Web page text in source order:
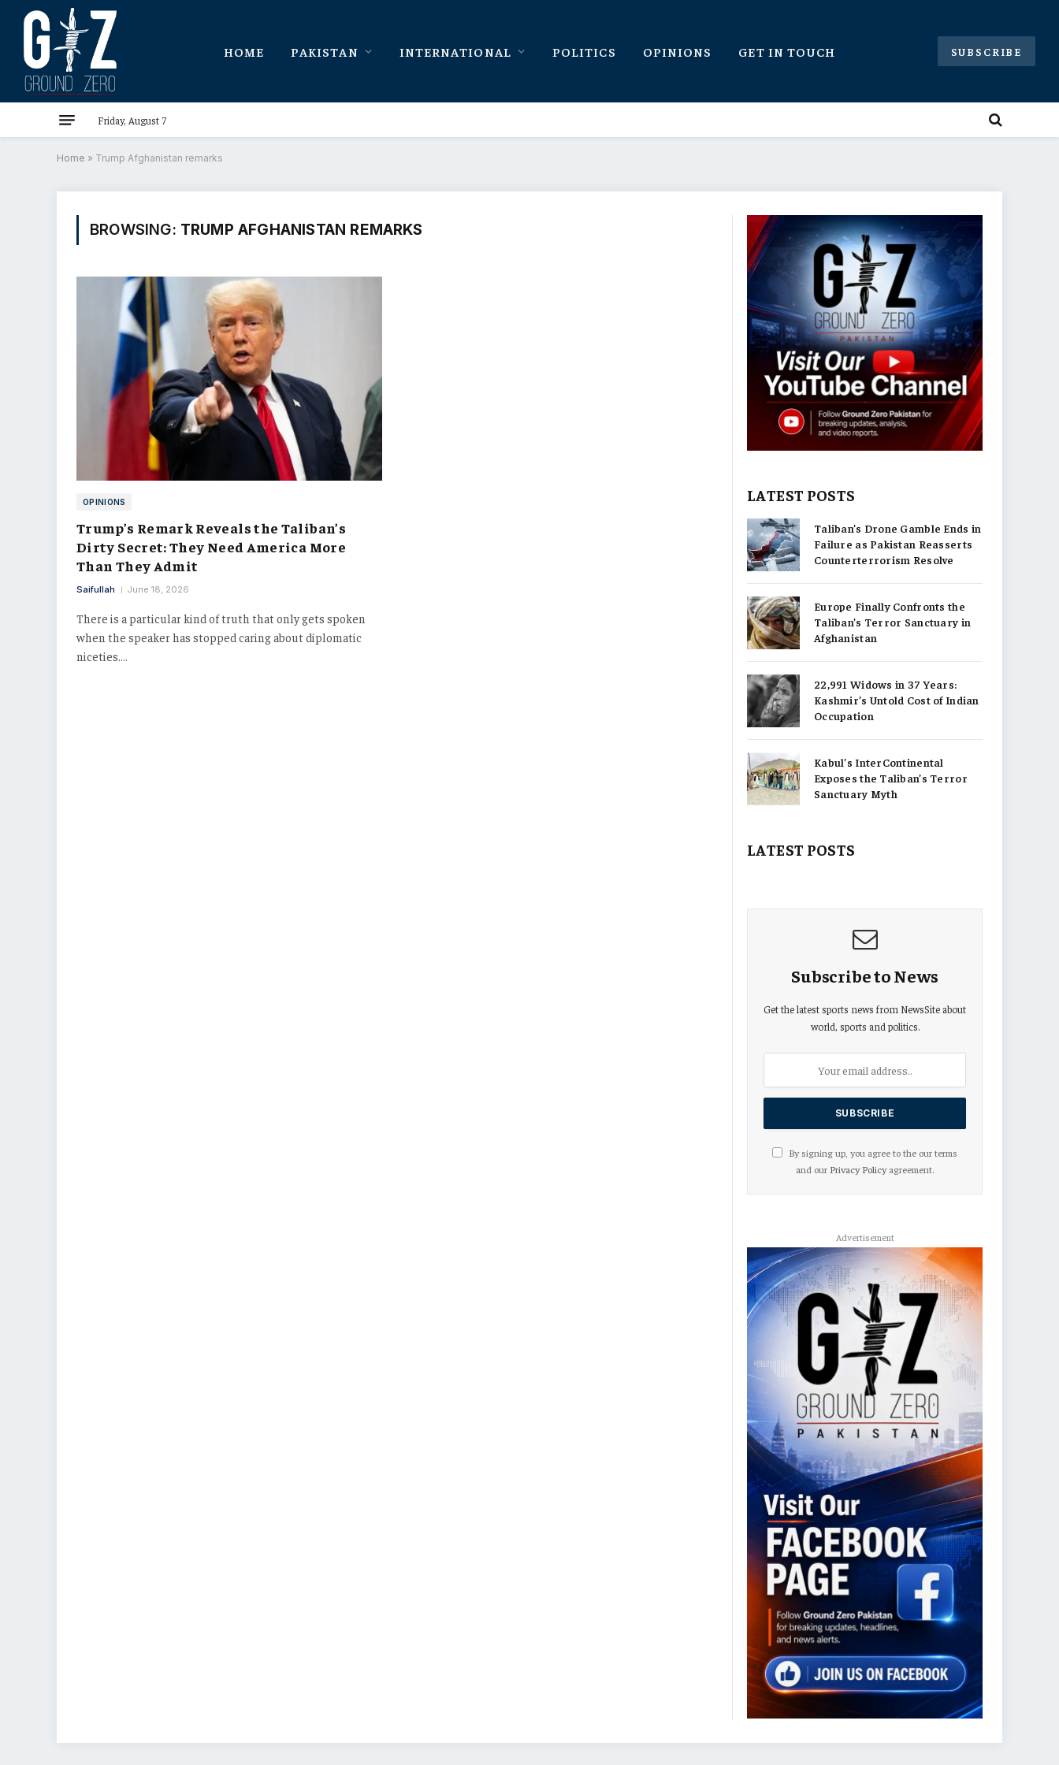
HOME PAKISTAN INTERNATIONAL POLITICS OPINIONS GET IN TOUCH SUBSCRIBE
Friday, August 7
Home » Trump Afghanistan remarks
BROWSING: TRUMP AFGHANISTAN REMARKS
OPINIONS
Trump’s Remark Reveals the Taliban’s
Dirty Secret: They Need America More
Than They Admit
Saifullah June 18, 2026
There is a particular kind of truth that only gets spoken
when the speaker has stopped caring about diplomatic
niceties.…
LATEST POSTS
Taliban’s Drone Gamble Ends in
Failure as Pakistan Reasserts
Counterterrorism Resolve
Europe Finally Confronts the
Taliban’s Terror Sanctuary in
Afghanistan
22,991 Widows in 37 Years:
Kashmir’s Untold Cost of Indian
Occupation
Kabul’s InterContinental
Exposes the Taliban’s Terror
Sanctuary Myth
LATEST POSTS
Subscribe to News
Get the latest sports news from NewsSite about
world, sports and politics.
By signing up, you agree to the our terms
and our Privacy Policyagreement.
Advertisement